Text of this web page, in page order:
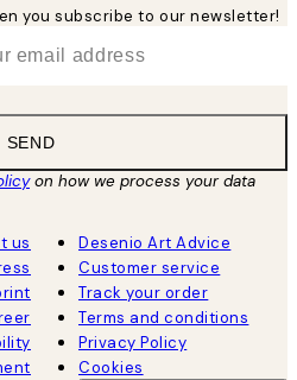
you subscribe to our newsletter!
SEND
on how we process your data
us
Desenio Art Advice
Customer service
Track your order
Terms and conditions
Privacy Policy
Cookies